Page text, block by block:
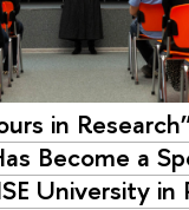
in
Become a
University in